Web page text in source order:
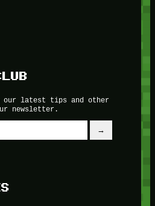
our latest tips and other
newsletter.
→